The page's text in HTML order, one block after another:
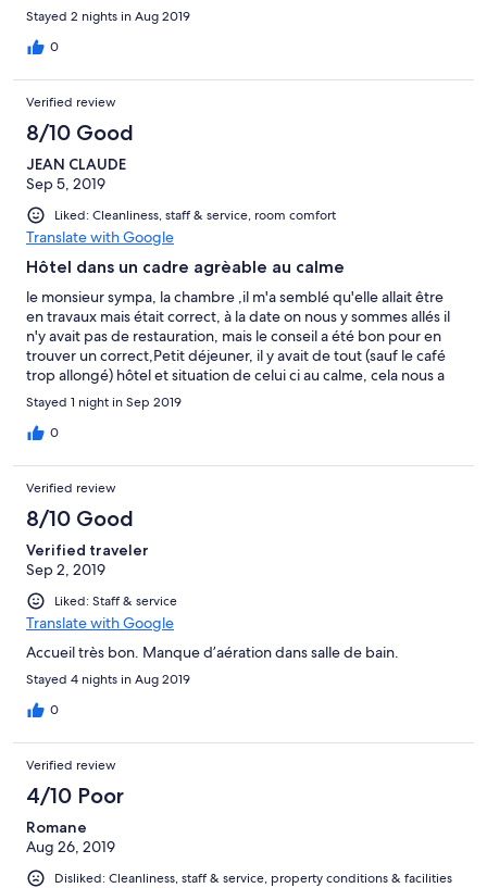
Stayed 2 nights in Aug 2019
0
Verified review
8/10 Good
JEAN CLAUDE
Sep 5, 2019
Liked: Cleanliness, staff & service, room comfort
Translate with Google
Hôtel dans un cadre agrèable au calme
le monsieur sympa, la chambre ,il m'a semblé qu'elle allait être
en travaux mais était correct, à la date on nous y sommes allés il
n'y avait pas de restauration, mais le conseil a été bon pour en
trouver un correct,Petit déjeuner, il y avait de tout (sauf le café
trop allongé) hôtel et situation de celui ci au calme, cela nous a
plu, et pour une seule nuit un prix correct
Stayed 1 night in Sep 2019
0
Verified review
8/10 Good
Verified traveler
Sep 2, 2019
Liked: Staff & service
Translate with Google
Accueil très bon. Manque d’aération dans salle de bain.
Stayed 4 nights in Aug 2019
0
Verified review
4/10 Poor
Romane
Aug 26, 2019
Disliked: Cleanliness, staff & service, property conditions & facilities